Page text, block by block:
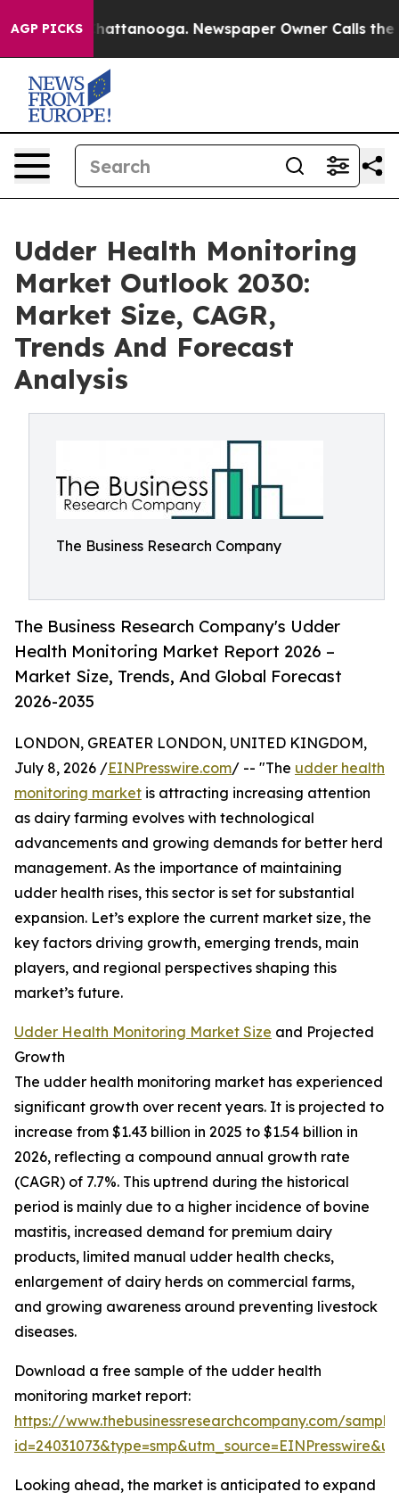
AGP PICKS
in Chattanooga. Newspaper Owner Calls the
Udder Health Monitoring
Market Outlook 2030:
Market Size, CAGR,
Trends And Forecast
Analysis
The Business Research Company
The Business Research Company's Udder
Health Monitoring Market Report 2026 –
Market Size, Trends, And Global Forecast
2026-2035
LONDON, GREATER LONDON, UNITED KINGDOM,
July 8, 2026 /EINPresswire.com/ -- "The udder health
monitoring market is attracting increasing attention
as dairy farming evolves with technological
advancements and growing demands for better herd
management. As the importance of maintaining
udder health rises, this sector is set for substantial
expansion. Let’s explore the current market size, the
key factors driving growth, emerging trends, main
players, and regional perspectives shaping this
market’s future.
Udder Health Monitoring Market Size and Projected
Growth
The udder health monitoring market has experienced
significant growth over recent years. It is projected to
increase from $1.43 billion in 2025 to $1.54 billion in
2026, reflecting a compound annual growth rate
(CAGR) of 7.7%. This uptrend during the historical
period is mainly due to a higher incidence of bovine
mastitis, increased demand for premium dairy
products, limited manual udder health checks,
enlargement of dairy herds on commercial farms,
and growing awareness around preventing livestock
diseases.
Download a free sample of the udder health
monitoring market report:
https://www.thebusinessresearchcompany.com/
Looking ahead, the market is anticipated to expand